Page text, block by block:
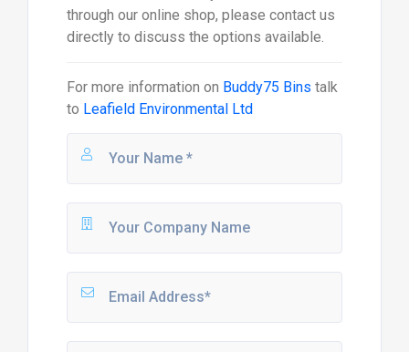
through our online shop, please contact us
directly to discuss the options available.
For more information on Buddy75 Bins talk
to Leafield Environmental Ltd